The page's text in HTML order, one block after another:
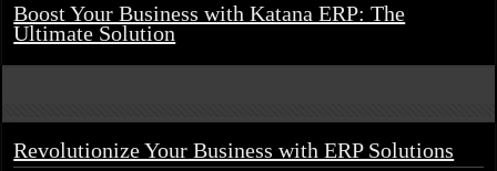
Boost Your Business with Katana ERP: The
Ultimate Solution
Revolutionize Your Business with ERP Solutions